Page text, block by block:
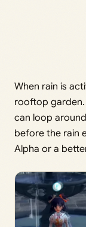
When rain is
rooftop garden.
can loop
before the rain
Alpha or a